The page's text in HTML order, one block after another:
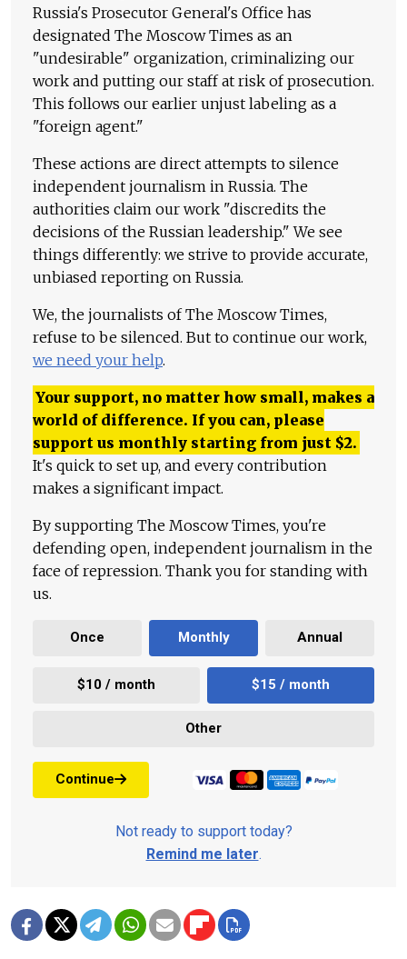
Russia's Prosecutor General's Office has
designated The Moscow Times as an
"undesirable" organization, criminalizing our
work and putting our staff at risk of prosecution.
This follows our earlier unjust labeling as a
"foreign agent."
These actions are direct attempts to silence
independent journalism in Russia. The
authorities claim our work "discredits the
decisions of the Russian leadership." We see
things differently: we strive to provide accurate,
unbiased reporting on Russia.
We, the journalists of The Moscow Times,
refuse to be silenced. But to continue our work,
we need your help.
Your support, no matter how small, makes a
world of difference. If you can, please
support us monthly starting from just $2.
It's quick to set up, and every contribution
makes a significant impact.
By supporting The Moscow Times, you're
defending open, independent journalism in the
face of repression. Thank you for standing with
us.
Once Monthly Annual
$10 / month $15 / month
Other
Continue
Not ready to support today?
Remind me later.